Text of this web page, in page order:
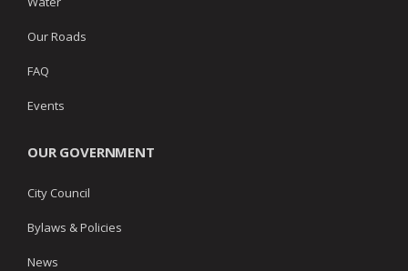
Our Roads
FAQ
Events
OUR GOVERNMENT
City Council
Bylaws & Policies
News